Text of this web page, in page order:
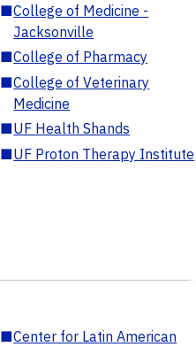
■College of Medicine -
Jacksonville
■College of Pharmacy
■College of Veterinary
Medicine
■UF Health Shands
■UF Proton Therapy Institute
■Center for Latin American